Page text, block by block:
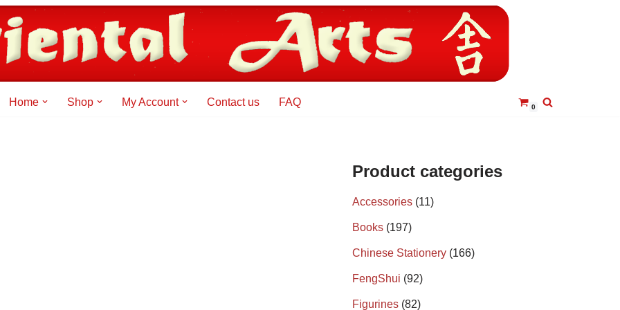
Home Shop My Account Contact us FAQ 0
Product categories
Accessories (11)
Books (197)
Chinese Stationery (166)
FengShui (92)
Figurines (82)